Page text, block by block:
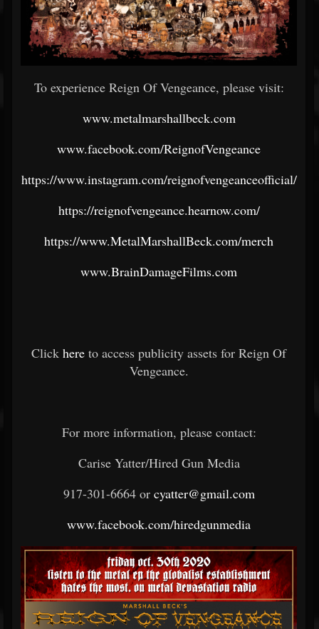
To experience Reign Of Vengeance, please visit:
www.metalmarshallbeck.com
www.facebook.com/ReignofVengeance
https://www.instagram.com/reignofvengeanceofficial/
https://reignofvengeance.hearnow.com/
https://www.MetalMarshallBeck.com/merch
www.BrainDamageFilms.com
Click here to access publicity assets for Reign Of
Vengeance.
For more information, please contact:
Carise Yatter/Hired Gun Media
917-301-6664 or cyatter@gmail.com
www.facebook.com/hiredgunmedia